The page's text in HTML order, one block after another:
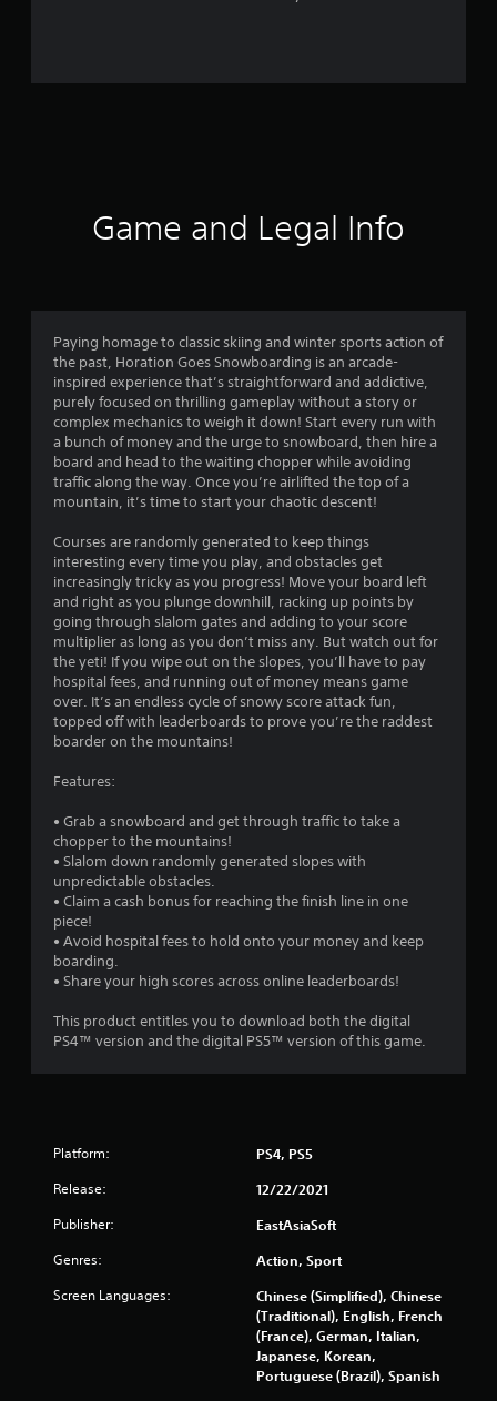
t
i
n
g
s
Game and Legal Info
Paying homage to classic skiing and winter sports action of
the past, Horation Goes Snowboarding is an arcade-
inspired experience that’s straightforward and addictive,
purely focused on thrilling gameplay without a story or
complex mechanics to weigh it down! Start every run with
a bunch of money and the urge to snowboard, then hire a
board and head to the waiting chopper while avoiding
traffic along the way. Once you’re airlifted the top of a
mountain, it’s time to start your chaotic descent!
Courses are randomly generated to keep things
interesting every time you play, and obstacles get
increasingly tricky as you progress! Move your board left
and right as you plunge downhill, racking up points by
going through slalom gates and adding to your score
multiplier as long as you don’t miss any. But watch out for
the yeti! If you wipe out on the slopes, you’ll have to pay
hospital fees, and running out of money means game
over. It’s an endless cycle of snowy score attack fun,
topped off with leaderboards to prove you’re the raddest
boarder on the mountains!
Features:
• Grab a snowboard and get through traffic to take a
chopper to the mountains!
• Slalom down randomly generated slopes with
unpredictable obstacles.
• Claim a cash bonus for reaching the finish line in one
piece!
• Avoid hospital fees to hold onto your money and keep
boarding.
• Share your high scores across online leaderboards!
This product entitles you to download both the digital
PS4™ version and the digital PS5™ version of this game.
Platform: PS4, PS5
Release: 12/22/2021
Publisher: EastAsiaSoft
Genres: Action, Sport
Screen Languages:
Chinese (Simplified), Chinese
(Traditional), English, French
(France), German, Italian,
Japanese, Korean,
Portuguese (Brazil), Spanish